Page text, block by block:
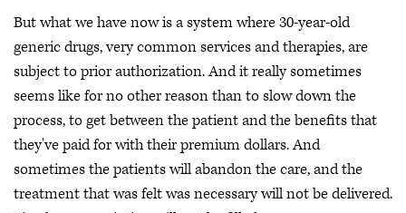
But what we have now is a system where 30-year-old
generic drugs, very common services and therapies, are
subject to prior authorization. And it really sometimes
seems like for no other reason than to slow down the
process, to get between the patient and the benefits that
they've paid for with their premium dollars. And
sometimes the patients will abandon the care, and the
treatment that was felt was necessary will not be delivered.